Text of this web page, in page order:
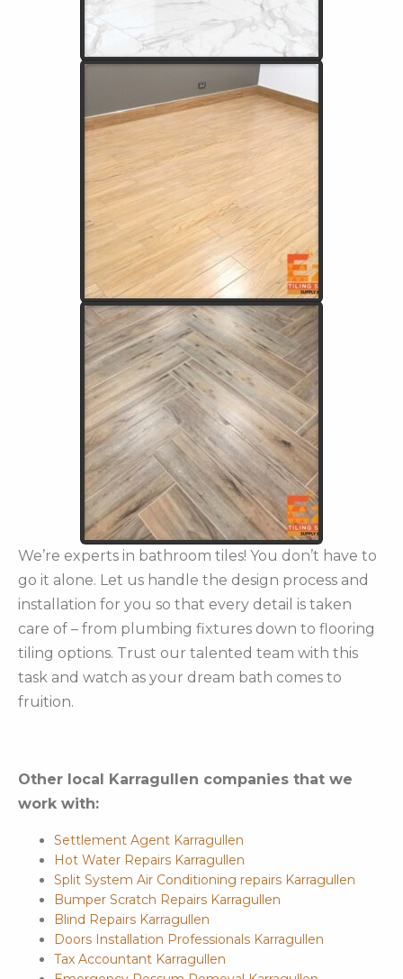
We’re experts in bathroom tiles! You don’t have to
go it alone. Let us handle the design process and
installation for you so that every detail is taken
care of – from plumbing fixtures down to flooring
tiling options. Trust our talented team with this
task and watch as your dream bath comes to
fruition.
Other local Karragullen companies that we
work with:
Settlement Agent Karragullen
Hot Water Repairs Karragullen
Split System Air Conditioning repairs Karragullen
Bumper Scratch Repairs Karragullen
Blind Repairs Karragullen
Doors Installation Professionals Karragullen
Tax Accountant Karragullen